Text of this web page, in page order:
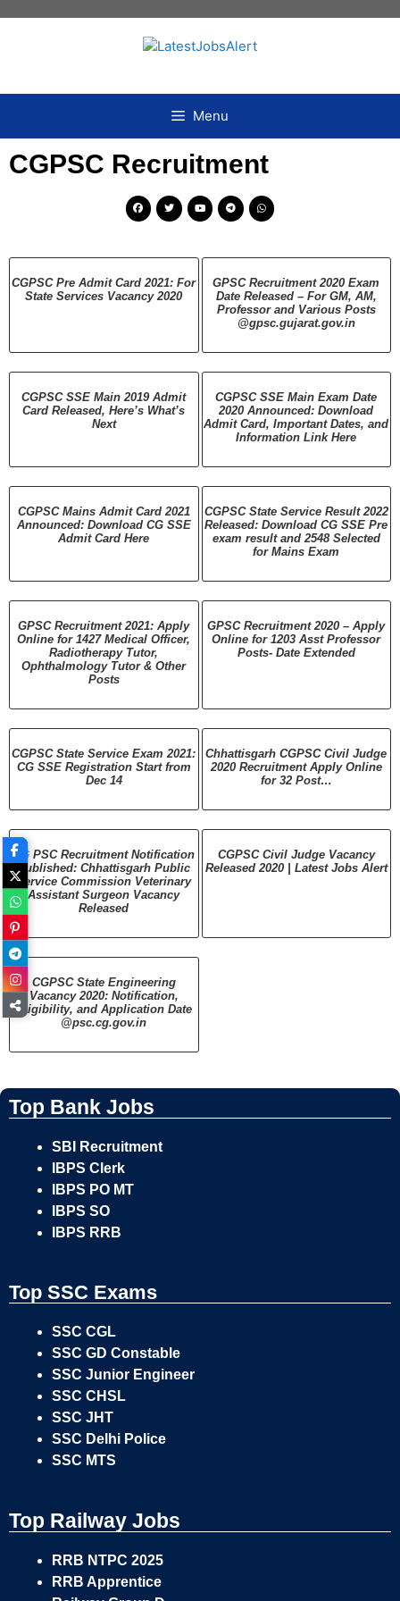
Menu
CGPSC Recruitment
CGPSC Pre Admit Card 2021: For
State Services Vacancy 2020
GPSC Recruitment 2020 Exam
Date Released – For GM, AM,
Professor and Various Posts
@gpsc.gujarat.gov.in
CGPSC SSE Main 2019 Admit
Card Released, Here’s What’s
Next
CGPSC SSE Main Exam Date
2020 Announced: Download
Admit Card, Important Dates, and
Information Link Here
CGPSC Mains Admit Card 2021
Announced: Download CG SSE
Admit Card Here
CGPSC State Service Result 2022
Released: Download CG SSE Pre
exam result and 2548 Selected
for Mains Exam
GPSC Recruitment 2021: Apply
Online for 1427 Medical Officer,
Radiotherapy Tutor,
Ophthalmology Tutor & Other
Posts
GPSC Recruitment 2020 – Apply
Online for 1203 Asst Professor
Posts- Date Extended
CGPSC State Service Exam 2021:
CG SSE Registration Start from
Dec 14
Chhattisgarh CGPSC Civil Judge
2020 Recruitment Apply Online
for 32 Post…
CG PSC Recruitment Notification
Published: Chhattisgarh Public
Service Commission Veterinary
Assistant Surgeon Vacancy
Released
CGPSC Civil Judge Vacancy
Released 2020 | Latest Jobs Alert
CGPSC State Engineering
Vacancy 2020: Notification,
Eligibility, and Application Date
@psc.cg.gov.in
Top Bank Jobs
SBI Recruitment
IBPS Clerk
IBPS PO MT
IBPS SO
IBPS RRB
Top SSC Exams
SSC CGL
SSC GD Constable
SSC Junior Engineer
SSC CHSL
SSC JHT
SSC Delhi Police
SSC MTS
Top Railway Jobs
RRB NTPC 2025
RRB Apprentice